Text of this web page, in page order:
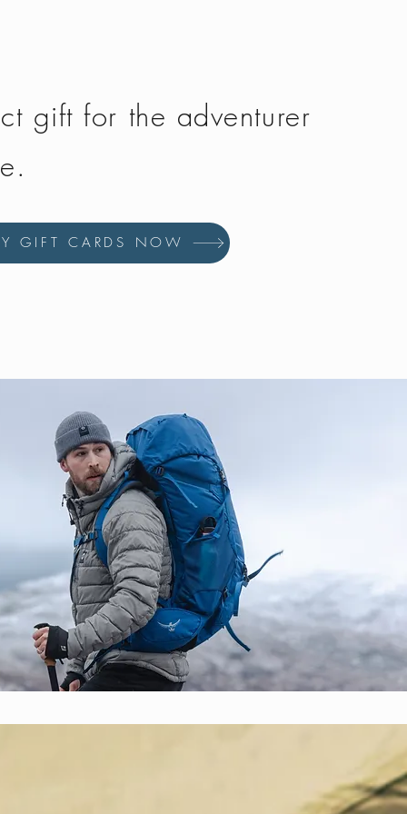
gift for the adventurer
GIFT CARDS NOW